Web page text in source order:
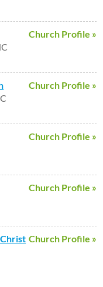
Church Profile »
Church Profile »
Church Profile »
Church Profile »
Church Profile »